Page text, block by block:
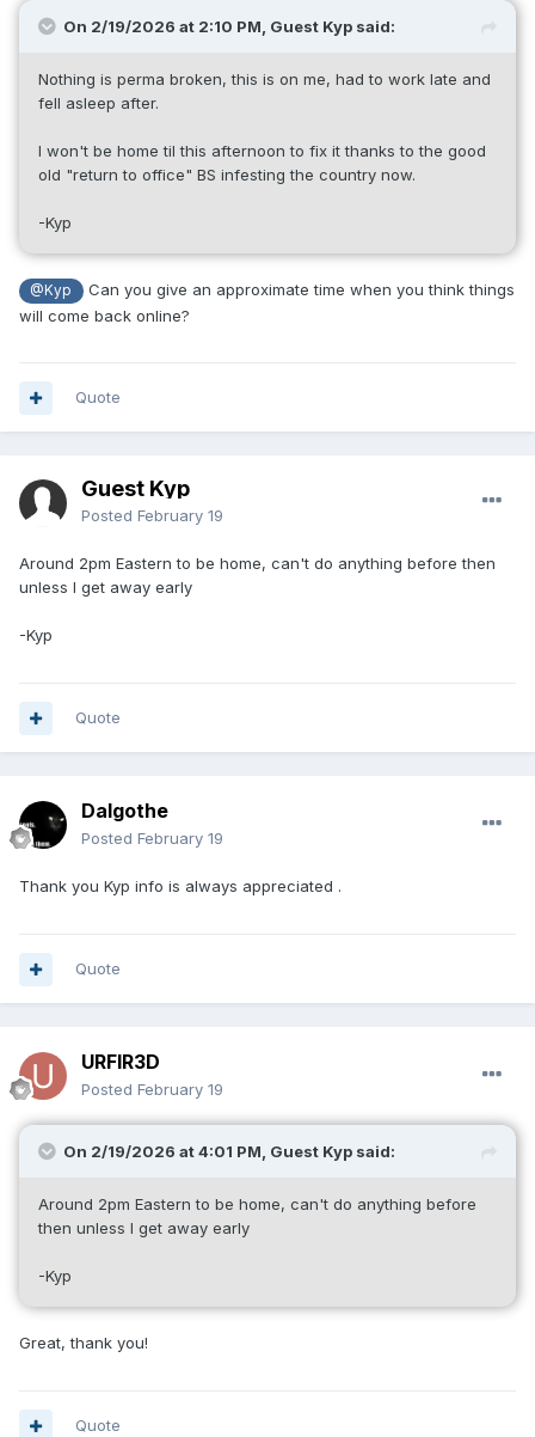
On 2/19/2026 at 2:10 PM, Guest Kyp said:
Nothing is perma broken, this is on me, had to work late and
fell asleep after.
I won't be home til this afternoon to fix it thanks to the good
old "return to office" BS infesting the country now.
-Kyp
@Kyp
Can you give an approximate time when you think things
will come back online?
Quote
Guest Kyp
Posted February 19
Around 2pm Eastern to be home, can't do anything before then
unless I get away early
-Kyp
Quote
Dalgothe
Posted February 19
Thank you Kyp info is always appreciated .
Quote
URFIR3D
Posted February 19
On 2/19/2026 at 4:01 PM, Guest Kyp said:
Around 2pm Eastern to be home, can't do anything before
then unless I get away early
-Kyp
Great, thank you!
Quote